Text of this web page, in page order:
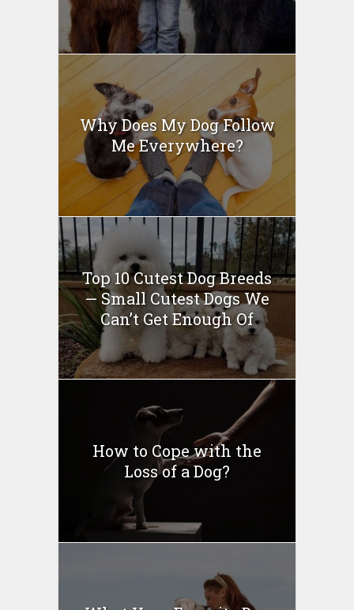
Why Does My Dog Follow
Me Everywhere?
Top 10 Cutest Dog Breeds
— Small Cutest Dogs We
Can’t Get Enough Of
How to Cope with the
Loss of a Dog?